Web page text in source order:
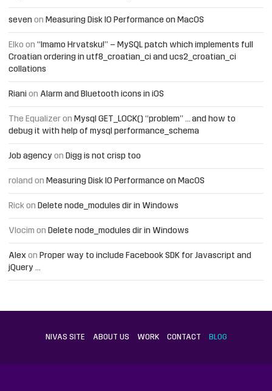
seven on Measuring Disk IO Performance on MacOS
Elko on “Imamo Hrvatsku!” – MySQL patch which implements full
Croatian ordering in utf8_croatian_ci and ucs2_croatian_ci
collations
Riani on Alarm and Bluetooth icons in iOS
The Equalizer on Mysql GET_LOCK() “problem” … and how to
debug it with help of mysql performance_schema
Job agency on Digg is not crisp too
roland on Measuring Disk IO Performance on MacOS
Rick on Delete node_modules dir in Windows
Vlocim on Delete node_modules dir in Windows
Alex on Proper way to include Facebook SDK for Javascript and
jQuery …
NIVAS SITE ABOUT US WORK CONTACT BLOG